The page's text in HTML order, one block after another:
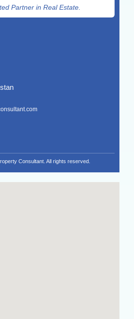
Partner in Real Estate.
Consultant. All rights reserved.